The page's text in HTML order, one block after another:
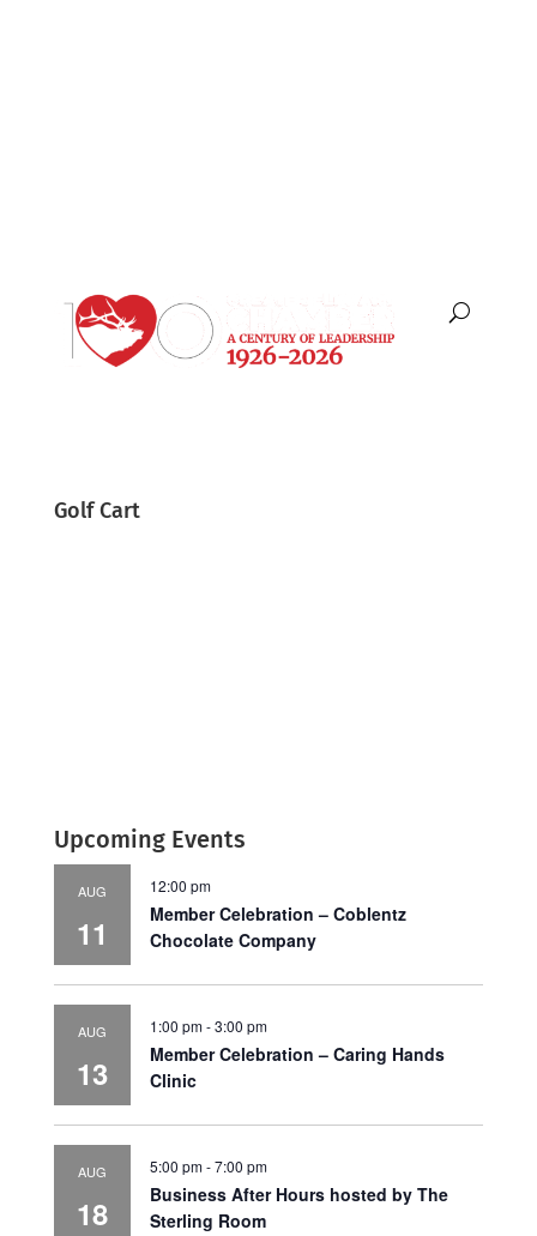
Golf Cart
Upcoming Events
AUG
11
12:00 pm
Member Celebration – Coblentz
Chocolate Company
AUG
13
1:00 pm-3:00 pm
Member Celebration – Caring Hands
Clinic
AUG
18
5:00 pm-7:00 pm
Business After Hours hosted by The
Sterling Room